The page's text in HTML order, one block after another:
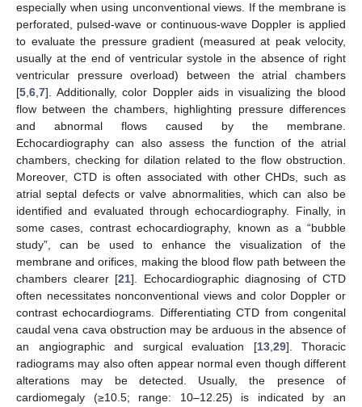
especially when using unconventional views. If the membrane is
perforated, pulsed-wave or continuous-wave Doppler is applied
to evaluate the pressure gradient (measured at peak velocity,
usually at the end of ventricular systole in the absence of right
ventricular pressure overload) between the atrial chambers
[5,6,7]. Additionally, color Doppler aids in visualizing the blood
flow between the chambers, highlighting pressure differences
and abnormal flows caused by the membrane.
Echocardiography can also assess the function of the atrial
chambers, checking for dilation related to the flow obstruction.
Moreover, CTD is often associated with other CHDs, such as
atrial septal defects or valve abnormalities, which can also be
identified and evaluated through echocardiography. Finally, in
some cases, contrast echocardiography, known as a “bubble
study”, can be used to enhance the visualization of the
membrane and orifices, making the blood flow path between the
chambers clearer [21]. Echocardiographic diagnosing of CTD
often necessitates nonconventional views and color Doppler or
contrast echocardiograms. Differentiating CTD from congenital
caudal vena cava obstruction may be arduous in the absence of
an angiographic and surgical evaluation [13,29]. Thoracic
radiograms may also often appear normal even though different
alterations may be detected. Usually, the presence of
cardiomegaly (≥10.5; range: 10–12.25) is indicated by an